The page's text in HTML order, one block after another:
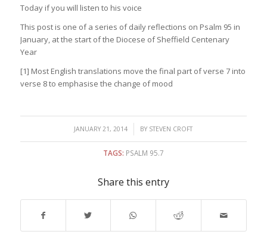
Today if you will listen to his voice
This post is one of a series of daily reflections on Psalm 95 in
January, at the start of the Diocese of Sheffield Centenary
Year
[1] Most English translations move the final part of verse 7 into
verse 8 to emphasise the change of mood
JANUARY 21, 2014
/ BY STEVEN CROFT
TAGS: PSALM 95.7
Share this entry